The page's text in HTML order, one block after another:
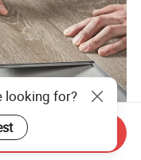
Waterproof